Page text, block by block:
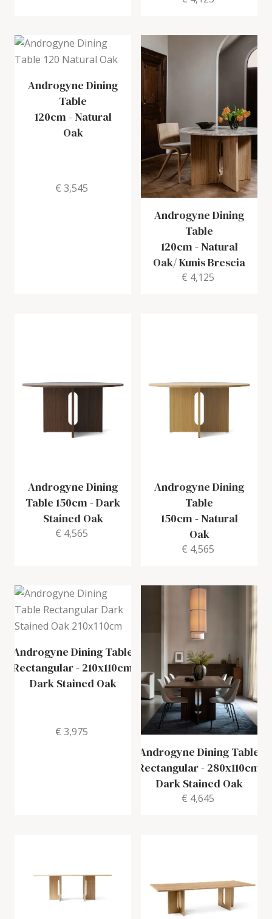
Androgyne Dining
Table
120cm - Natural
Oak
€ 3,545
Androgyne Dining
Table
120cm - Natural
Oak/ Kunis Brescia
€ 4,125
Androgyne Dining
Table 150cm -Dark
Stained Oak
€ 4,565
Androgyne Dining
Table
150cm - Natural
Oak
€ 4,565
Androgyne Dining Table
Rectangular- 210x110cm
Dark Stained Oak
€ 3,975
Androgyne Dining Table
Rectangular- 280x110cm
Dark Stained Oak
€ 4,645